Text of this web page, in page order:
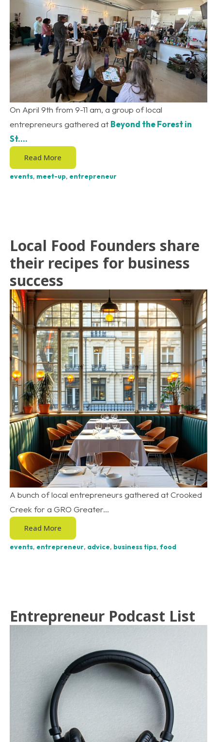
On April 9th from 9-11 am, a group of local
entrepreneurs gathered at Beyond the Forest in
St....
Read More
events, meet-up, entrepreneur
Local Food Founders share
their recipes for business
success
A bunch of local entrepreneurs gathered at Crooked
Creek for a GRO Greater...
Read More
events, entrepreneur, advice, business tips, food
Entrepreneur Podcast List